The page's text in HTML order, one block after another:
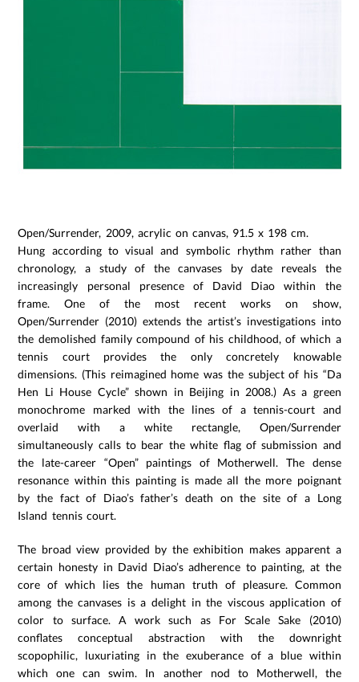
Open/Surrender, 2009, acrylic on canvas, 91.5 x 198 cm.
Hung according to visual and symbolic rhythm rather than
chronology, a study of the canvases by date reveals the
increasingly personal presence of David Diao within the
frame. One of the most recent works on show,
Open/Surrender (2010) extends the artist’s investigations into
the demolished family compound of his childhood, of which a
tennis court provides the only concretely knowable
dimensions. (This reimagined home was the subject of his “Da
Hen Li House Cycle” shown in Beijing in 2008.) As a green
monochrome marked with the lines of a tennis-court and
overlaid with a white rectangle, Open/Surrender
simultaneously calls to bear the white flag of submission and
the late-career “Open” paintings of Motherwell. The dense
resonance within this painting is made all the more poignant
by the fact of Diao’s father’s death on the site of a Long
Island tennis court.
The broad view provided by the exhibition makes apparent a
certain honesty in David Diao’s adherence to painting, at the
core of which lies the human truth of pleasure. Common
among the canvases is a delight in the viscous application of
color to surface. A work such as For Scale Sake (2010)
conflates conceptual abstraction with the downright
scopophilic, luxuriating in the exuberance of a blue within
which one can swim. In another nod to Motherwell, the